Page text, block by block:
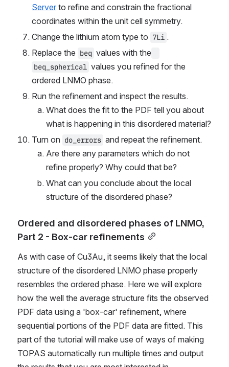
Server to refine and constrain the fractional
coordinates within the unit cell symmetry.
Change the lithium atom type to 7Li .
Replace the beq values with the
beq_spherical values you refined for the
ordered LNMO phase.
Run the refinement and inspect the results.
What does the fit to the PDF tell you about
what is happening in this disordered material?
Turn on do_errors and repeat the refinement.
Are there any parameters which do not
refine properly? Why could that be?
What can you conclude about the local
structure of the disordered phase?
Ordered and disordered phases of LNMO,
Part 2 - Box-car refinements
As with case of Cu3Au, it seems likely that the local
structure of the disordered LNMO phase properly
resembles the ordered phase. Here we will explore
how the well the average structure fits the observed
PDF data using a 'box-car' refinement, where
sequential portions of the PDF data are fitted. This
part of the tutorial will make use of ways of making
TOPAS automatically run multiple times and output